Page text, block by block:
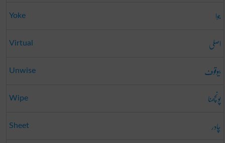
Yoke جوا
Virtual اصلی
Unwise بیوقوف
Wipe پونچھنا
Sheet چادر